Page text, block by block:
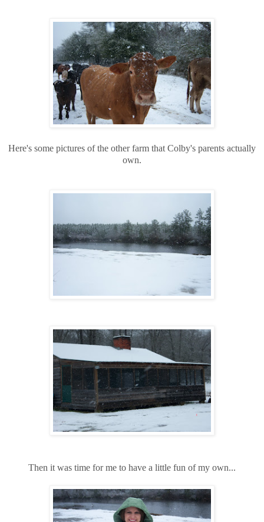
Here's some pictures of the other farm that Colby's parents actually
own.
Then it was time for me to have a little fun of my own...